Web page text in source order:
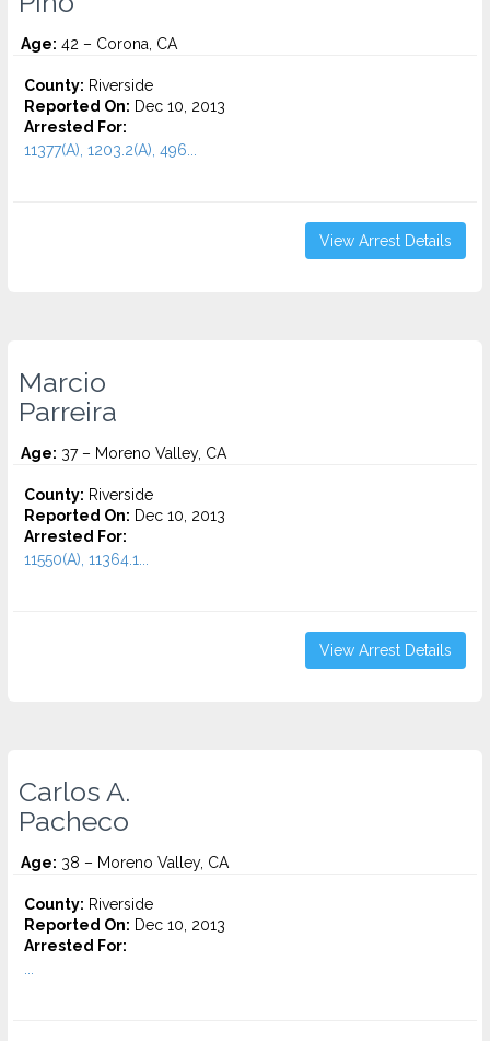
Age: 42 – Corona, CA
County: Riverside
Reported On: Dec 10, 2013
Arrested For:
11377(A), 1203.2(A), 496...
View Arrest Details
Marcio
Parreira
Age: 37 – Moreno Valley, CA
County: Riverside
Reported On: Dec 10, 2013
Arrested For:
11550(A), 11364.1...
View Arrest Details
Carlos A.
Pacheco
Age: 38 – Moreno Valley, CA
County: Riverside
Reported On: Dec 10, 2013
Arrested For: